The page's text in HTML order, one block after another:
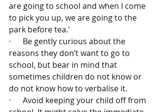
are going to school and when I come
to pick you up, we are going to the
park before tea.'
·      Be gently curious about the
reasons they don’t want to go to
school, but bear in mind that
sometimes children do not know or
do not know how to verbalise it.
·      Avoid keeping your child off from